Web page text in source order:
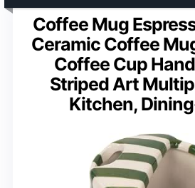
Coffee Mug
Ceramic Coffee
Coffee Cup
Striped Art
Kitchen,